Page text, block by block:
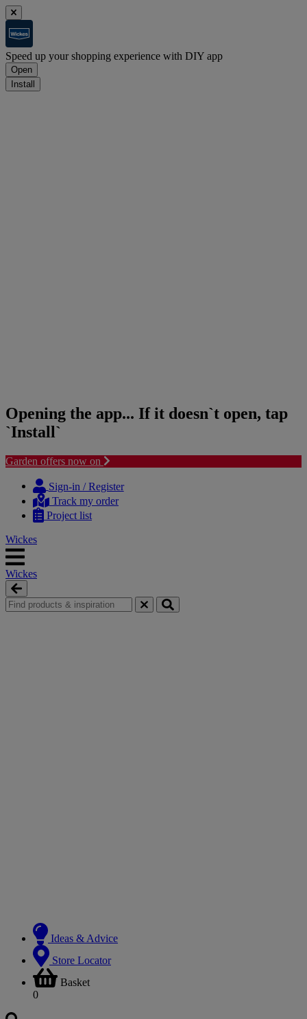
Speed up your shopping experience with DIY app
Open
Install
Opening the app... If it doesn`t open, tap
`Install`
Garden offers now on
content
navigation
Sign-in / Register
Track my order
Project list
Wickes
Wickes
Ideas & Advice
Store Locator
Basket
0